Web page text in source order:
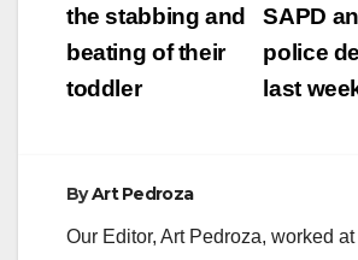
SAPD
police
last
the stabbing and
beating of their
toddler
ByArt Pedroza
Our Editor, Art Pedroza, worked at